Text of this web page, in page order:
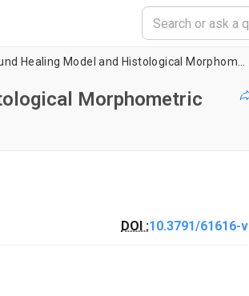
Morphometric
DOI :10.3791/61616-v